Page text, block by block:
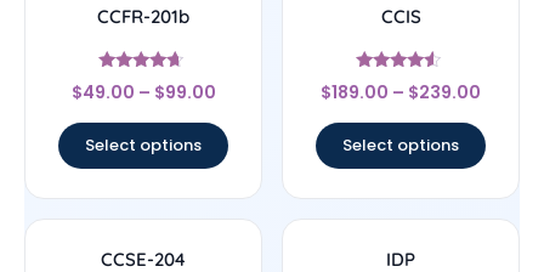
CCFR-201b
Rated
4.43
$49.00 – $99.00
Select options
CCIS
Rated
4.33
$189.00 – $239.00
Select options
CCSE-204 IDP